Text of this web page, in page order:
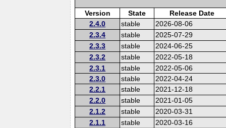
Version State
Release Date
2.4.0
stable
2026-08-06
2.3.4
stable
2025-07-29
2.3.3
stable
2024-06-25
2.3.2
stable
2022-05-18
2.3.1
stable
2022-05-06
2.3.0
stable
2022-04-24
2.2.1
stable
2021-12-18
2.2.0
stable
2021-01-05
2.1.2
stable
2020-03-31
2.1.1
stable
2020-03-16